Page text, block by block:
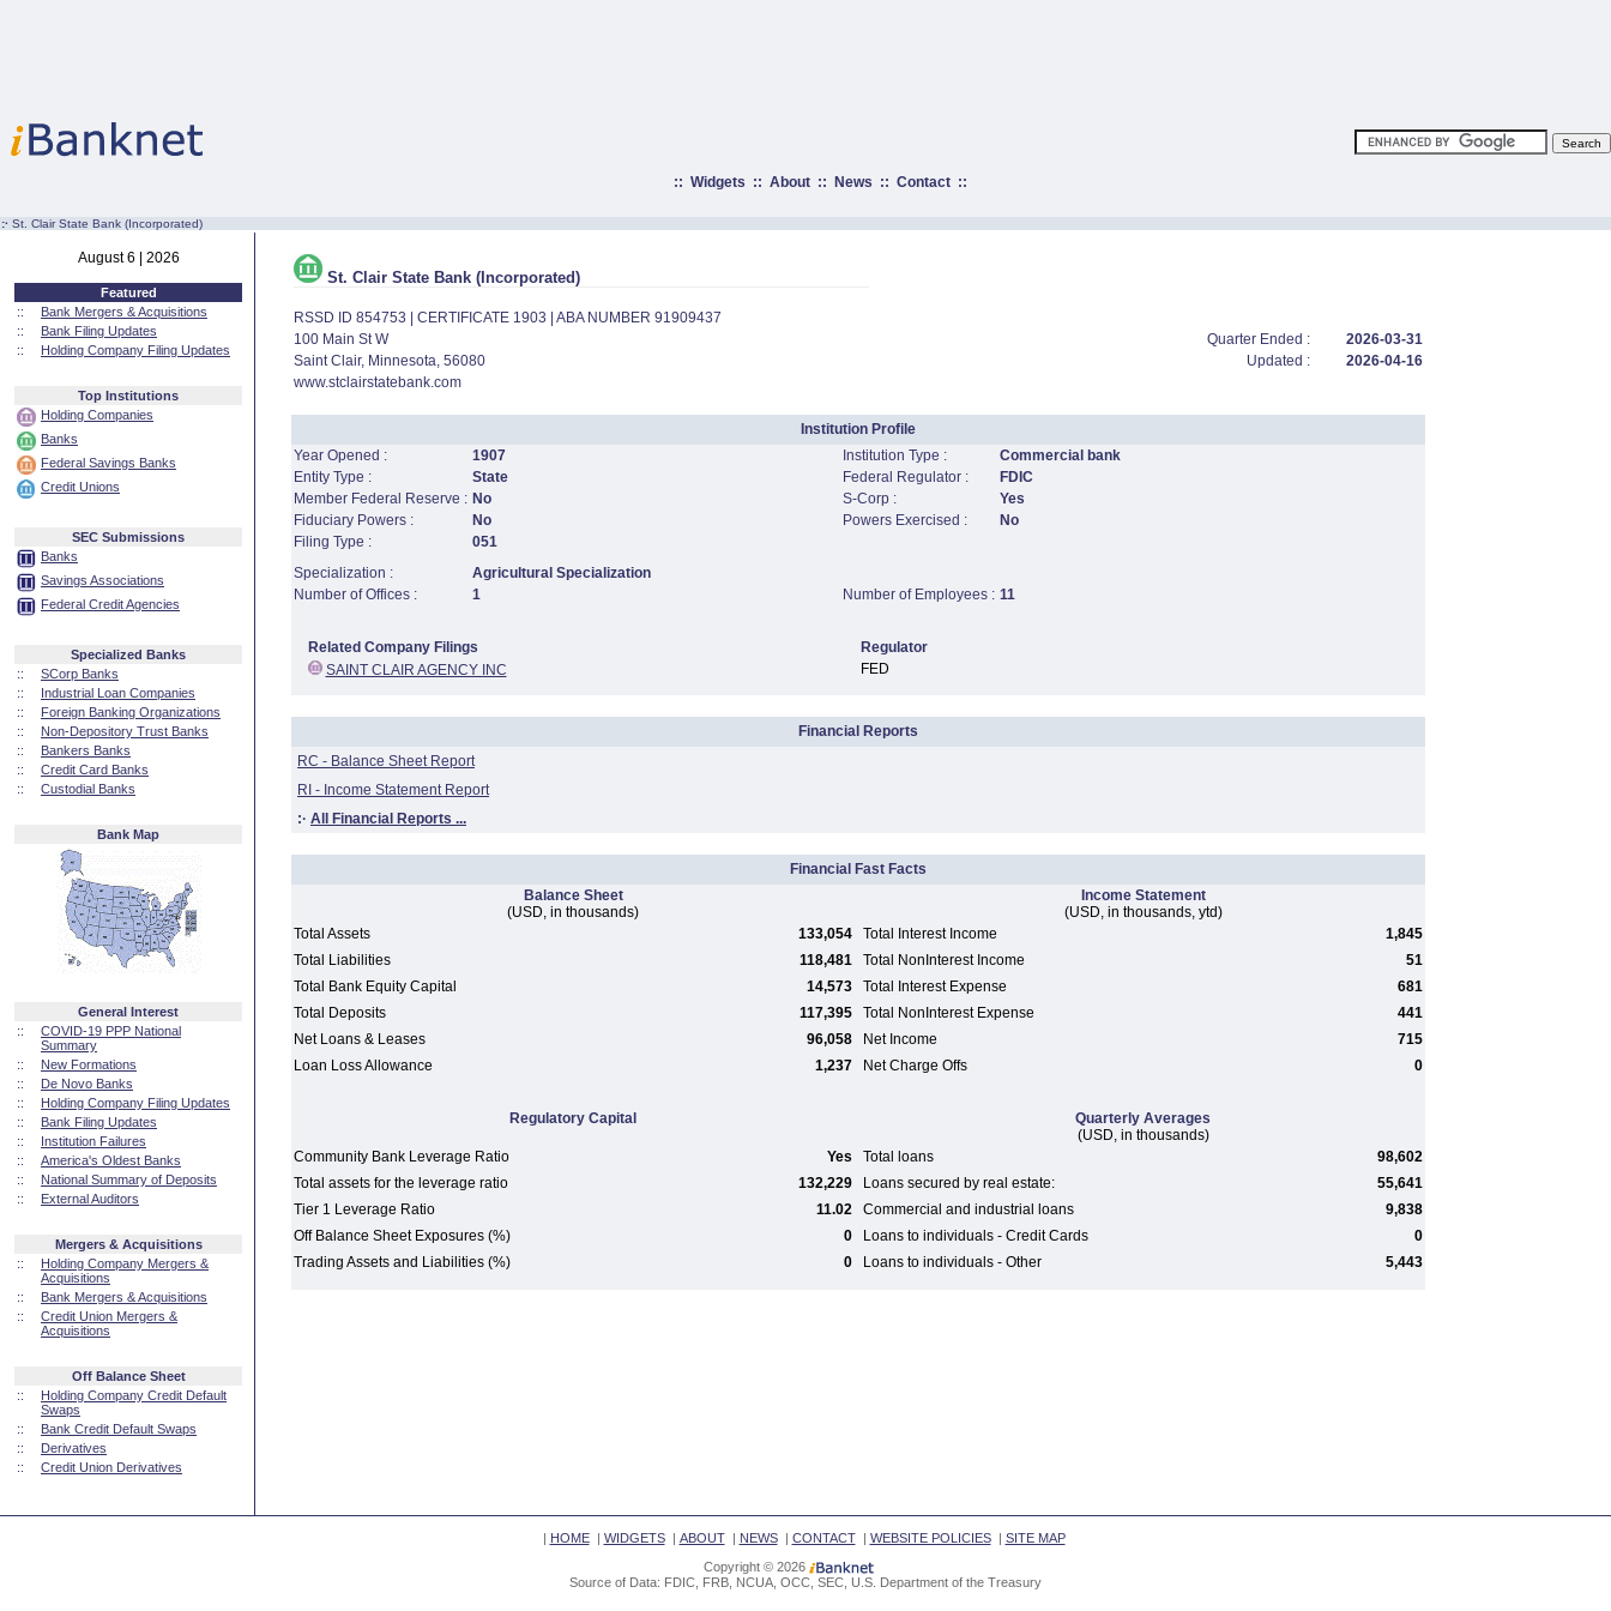
:: Widgets :: About:: News :: Contact::
:· St. Clair State Bank (Incorporated)
August 6 | 2026
Featured
::
Bank Mergers & Acquisitions
::
Bank Filing Updates
::
Holding Company Filing Updates
Top Institutions
Holding Companies
Banks
Federal Savings Banks
Credit Unions
SEC Submissions
Banks
Savings Associations
Federal Credit Agencies
Specialized Banks
::
SCorp Banks
::
Industrial Loan Companies
::
Foreign Banking Organizations
::
Non-Depository Trust Banks
::
Bankers Banks
::
Credit Card Banks
::
Custodial Banks
Bank Map
General Interest
::
COVID-19 PPP National
Summary
::
New Formations
::
De Novo Banks
::
Holding Company Filing Updates
::
Bank Filing Updates
::
Institution Failures
::
America's Oldest Banks
::
National Summary of Deposits
::
External Auditors
Mergers & Acquisitions
::
Holding Company Mergers &
Acquisitions
::
Bank Mergers & Acquisitions
::
Credit Union Mergers &
Acquisitions
Off Balance Sheet
::
Holding Company Credit Default
Swaps
::
Bank Credit Default Swaps
::
Derivatives
::
Credit Union Derivatives
St. Clair State Bank (Incorporated)
RSSD ID 854753 | CERTIFICATE 1903 | ABA NUMBER 91909437
100 Main St W
Quarter Ended :
2026-03-31
Saint Clair, Minnesota, 56080
Updated :
2026-04-16
www.stclairstatebank.com
Institution Profile
Year Opened :
1907 Institution Type :
Commercial bank
Entity Type :
State Federal Regulator :
FDIC
Member Federal Reserve : No S-Corp :
Yes
Fiduciary Powers :
No Powers Exercised :
No
Filing Type :
051
Specialization :
Agricultural Specialization
Number of Offices :
1 Number of Employees : 11
Related Company Filings
Regulator
SAINT CLAIR AGENCY INC
FED
Financial Reports
RC - Balance Sheet Report
RI - Income Statement Report
:· All Financial Reports ...
Financial Fast Facts
Balance Sheet
(USD, in thousands)
Income Statement
(USD, in thousands, ytd)
Total Assets
133,054 Total Interest Income
1,845
Total Liabilities
118,481 Total NonInterest Income
51
Total Bank Equity Capital
14,573 Total Interest Expense
681
Total Deposits
117,395 Total NonInterest Expense
441
Net Loans & Leases
96,058 Net Income
715
Loan Loss Allowance
1,237 Net Charge Offs 0
Regulatory Capital
Quarterly Averages
(USD, in thousands)
Community Bank Leverage Ratio
Yes Total loans
98,602
Total assets for the leverage ratio
132,229 Loans secured by real estate:
55,641
Tier 1 Leverage Ratio
11.02 Commercial and industrial loans
9,838
Off Balance Sheet Exposures (%)
0 Loans to individuals - Credit Cards
0
Trading Assets and Liabilities (%)
0 Loans to individuals - Other 5,443
| HOME| WIDGETS| ABOUT| NEWS| CONTACT| WEBSITE POLICIES| SITE MAP
Copyright © 2026
Source of Data: FDIC, FRB, NCUA, OCC, SEC, U.S. Department of the Treasury